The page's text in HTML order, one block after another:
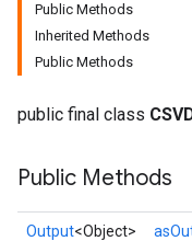
Public Methods
Inherited Methods
Public Methods
public final class
Public Methods
Output<Object>